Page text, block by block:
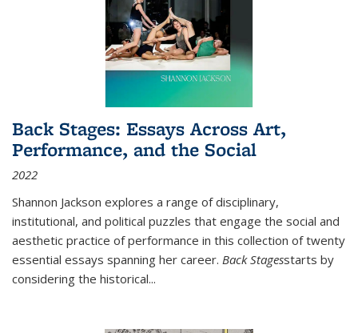
Back Stages: Essays Across Art,
Performance, and the Social
2022
Shannon Jackson explores a range of disciplinary,
institutional, and political puzzles that engage the social and
aesthetic practice of performance in this collection of twenty
essential essays spanning her career. Back Stagesstarts by
considering the historical...